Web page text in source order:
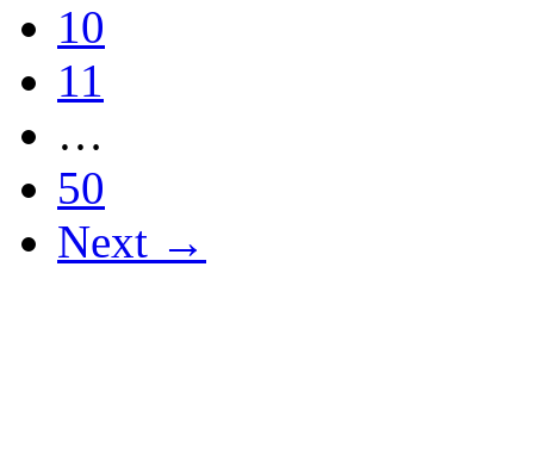
10
11
…
50
Next →